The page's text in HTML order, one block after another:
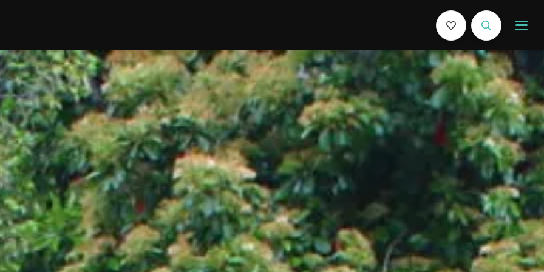
Reviews Location Book Now